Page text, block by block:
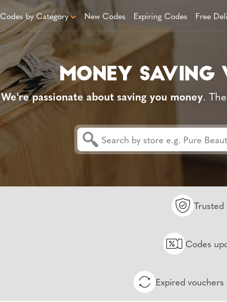
Codes by Category New Codes Expiring Codes Free
We're passionate about saving you money.
Codes
Expired